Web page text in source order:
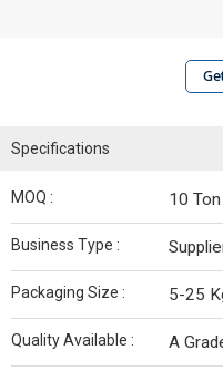
Specifications
MOQ : 10 Ton
Business Type :
Packaging Size : 5-25
Quality Available : A